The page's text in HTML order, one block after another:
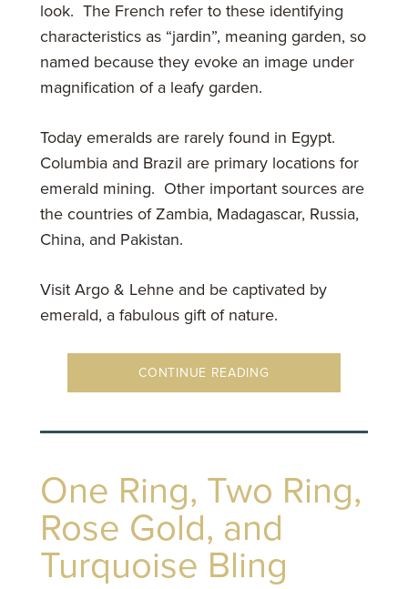
look. The French refer to these identifying
characteristics as “jardin”, meaning garden, so
named because they evoke an image under
magnification of a leafy garden.
Today emeralds are rarely found in Egypt.
Columbia and Brazil are primary locations for
emerald mining. Other important sources are
the countries of Zambia, Madagascar, Russia,
China, and Pakistan.
Visit Argo & Lehne and be captivated by
emerald, a fabulous gift of nature.
CONTINUE READING
One Ring, Two Ring,
Rose Gold, and
Turquoise Bling